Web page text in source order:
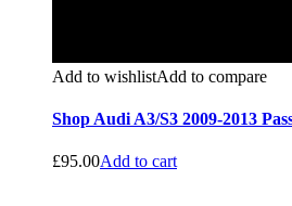
Add to wishlistAdd to compare
Shop Audi A3/S3 2009-2013
£95.00Add to cart